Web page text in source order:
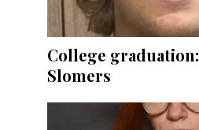
College
Slomers